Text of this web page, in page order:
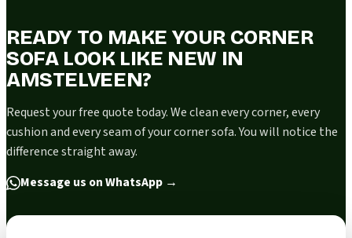
READY TO MAKE YOUR CORNER
SOFA LOOK LIKE NEW IN
AMSTELVEEN?
Request your free quote today. We clean every corner, every
cushion and every seam of your corner sofa. You will notice the
difference straight away.
Message us on WhatsApp →